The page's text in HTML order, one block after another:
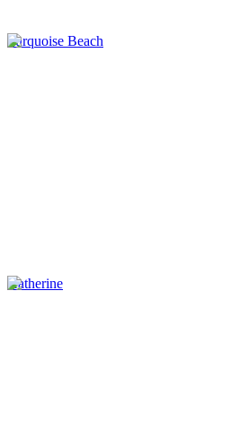
Turquoise Beach
Katherine